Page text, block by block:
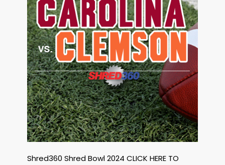
Shred360
Shred
Bowl
Free
Shredding
Event
Clemson
Tigers
Location
Shred360 Shred Bowl 2024 CLICK HERE TO